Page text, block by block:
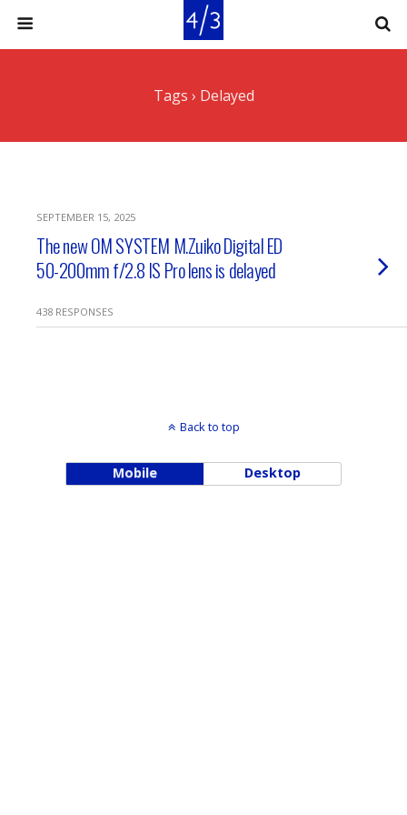
Tags › Delayed
SEPTEMBER 15, 2025
The new OM SYSTEM M.Zuiko Digital ED
50-200mm f/2.8 IS Pro lens is delayed
438 RESPONSES
Back to top
Mobile Desktop